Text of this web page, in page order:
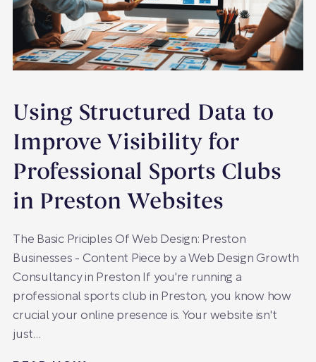
Using Structured Data to
Improve Visibility for
Professional Sports Clubs
in Preston Websites
The Basic Priciples Of Web Design: Preston
Businesses - Content Piece by a Web Design Growth
Consultancy in Preston If you're running a
professional sports club in Preston, you know how
crucial your online presence is. Your website isn't
just…